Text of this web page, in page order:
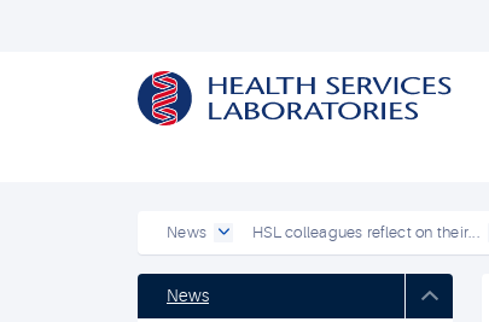
News HSL colleagues reflect on their...
News